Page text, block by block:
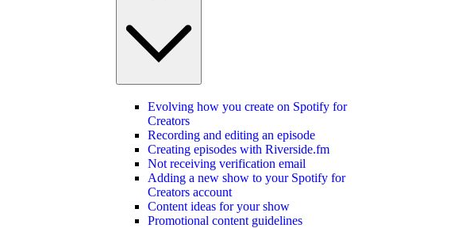
Evolving how you create on Spotify for
Creators
Recording and editing an episode
Creating episodes with Riverside.fm
Not receiving verification email
Adding a new show to your Spotify for
Creators account
Content ideas for your show
Promotional content guidelines